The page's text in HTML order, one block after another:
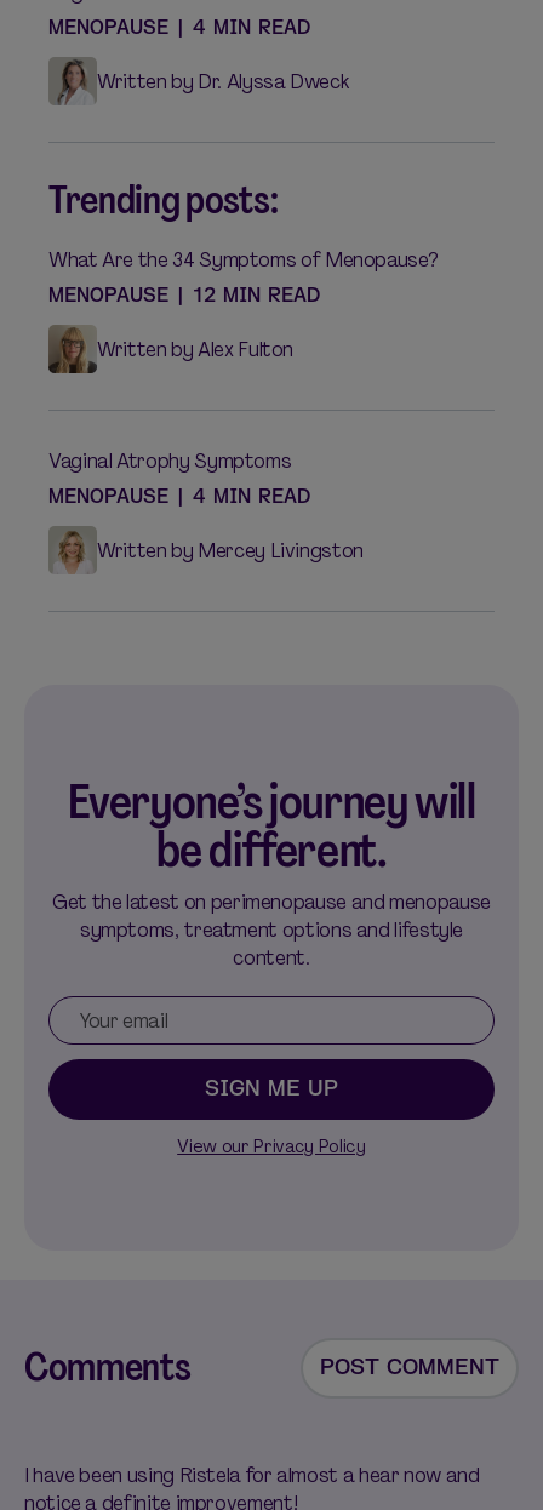
MENOPAUSE 4 MIN READ
Written by Dr. Alyssa Dweck
Trending posts:
What Are the 34 Symptoms of Menopause?
MENOPAUSE 12 MIN READ
Written by Alex Fulton
Vaginal Atrophy Symptoms
MENOPAUSE 4 MIN READ
Written by Mercey Livingston
Everyone’s journey will
be different.
Get the latest on perimenopause and menopause
symptoms, treatment options and lifestyle
content.
SIGN ME UP
View our Privacy Policy
Comments POST COMMENT
I have been using Ristela for almost a hear now and
notice a definite improvement!